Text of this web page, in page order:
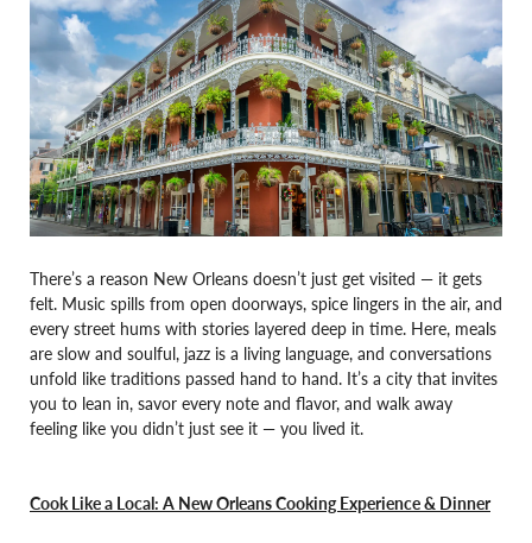
There’s a reason New Orleans doesn’t just get visited — it gets
felt. Music spills from open doorways, spice lingers in the air, and
every street hums with stories layered deep in time. Here, meals
are slow and soulful, jazz is a living language, and conversations
unfold like traditions passed hand to hand. It’s a city that invites
you to lean in, savor every note and flavor, and walk away
feeling like you didn’t just see it — you lived it.
Cook Like a Local: A New Orleans Cooking Experience & Dinner